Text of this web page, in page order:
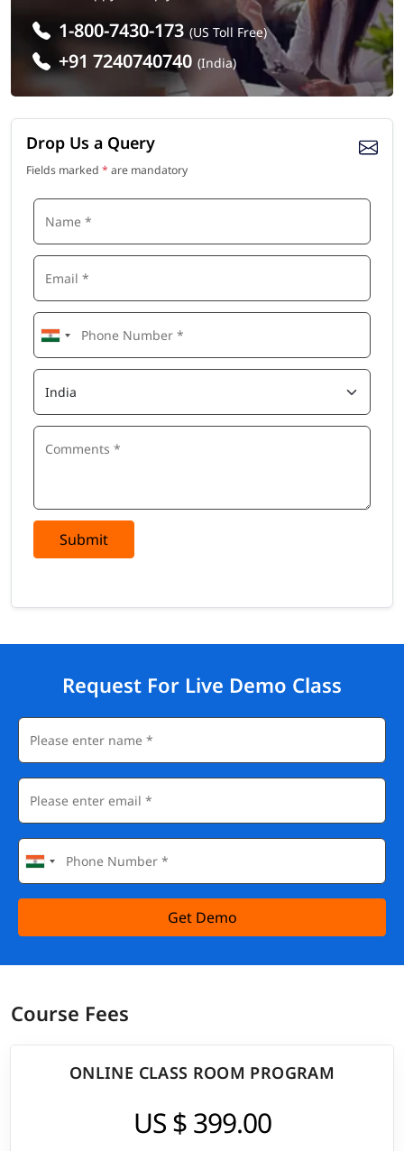
1-800-7430-173 (US Toll Free)
+91 7240740740 (India)
Drop Us a Query
Fields marked * are mandatory
Submit
Request For Live Demo Class
Get Demo
Course Fees
ONLINE CLASS ROOM PROGRAM
US $ 399.00